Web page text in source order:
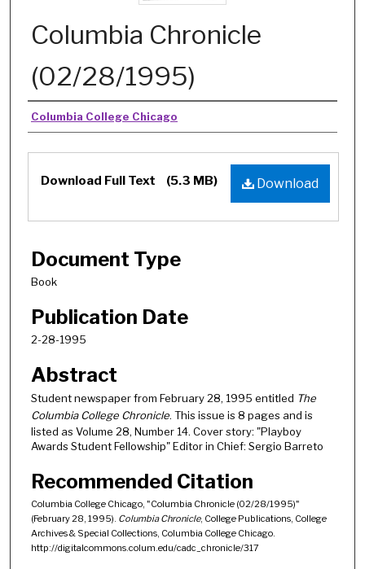
Columbia Chronicle
(02/28/1995)
Authors
Columbia College Chicago
Download
Download Full Text (5.3 MB)
Document Type
Book
Publication Date
2-28-1995
Abstract
Student newspaper from February 28, 1995 entitled The
Columbia College Chronicle. This issue is 8 pages and is
listed as Volume 28, Number 14. Cover story: "Playboy
Awards Student Fellowship" Editor in Chief: Sergio Barreto
Recommended Citation
Columbia College Chicago, "Columbia Chronicle (02/28/1995)"
(February 28, 1995). Columbia Chronicle, College Publications, College
Archives & Special Collections, Columbia College Chicago.
http://digitalcommons.colum.edu/cadc_chronicle/317